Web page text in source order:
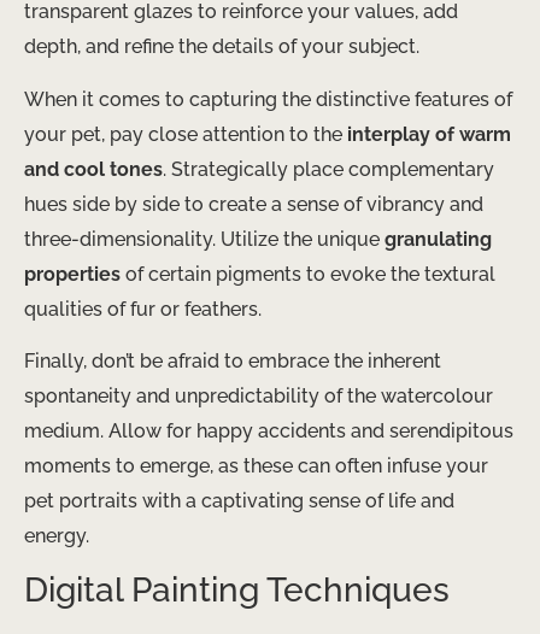
transparent glazes to reinforce your values, add
depth, and refine the details of your subject.
When it comes to capturing the distinctive features of
your pet, pay close attention to the interplay of warm
and cool tones. Strategically place complementary
hues side by side to create a sense of vibrancy and
three-dimensionality. Utilize the unique granulating
properties of certain pigments to evoke the textural
qualities of fur or feathers.
Finally, don’t be afraid to embrace the inherent
spontaneity and unpredictability of the watercolour
medium. Allow for happy accidents and serendipitous
moments to emerge, as these can often infuse your
pet portraits with a captivating sense of life and
energy.
Digital Painting Techniques